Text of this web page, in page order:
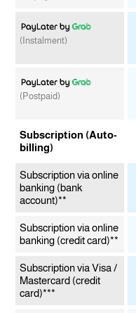
(Instalment)
(Postpaid)
Subscription (Auto-
billing)
Subscription via online
banking (bank
account)**
Subscription via online
banking (credit card)**
Subscription via Visa /
Mastercard (credit
card)***